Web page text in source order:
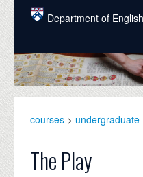
Skip to main content
Department of English
COURSES
PEOPLE
GRADUATE
courses > undergraduate
The Play